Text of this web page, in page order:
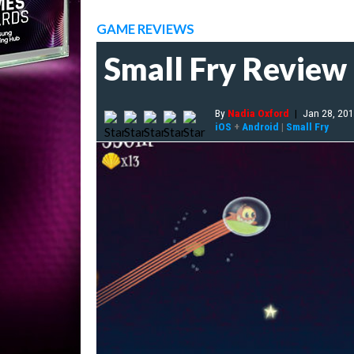
GAME REVIEWS
Small Fry Review
By Nadia Oxford | Jan 28,
iOS + Android | Small Fry